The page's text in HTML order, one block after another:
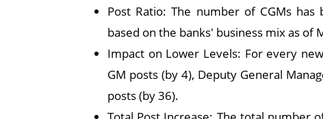
Post Ratio: The number of CGMs
based on the banks' business mix as of
Impact on Lower Levels: For every
GM posts (by 4), Deputy General
posts (by 36).